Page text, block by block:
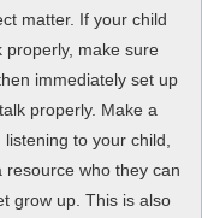
matter. If your child
make sure
immediately set up
properly. Make a
to your child,
who they can
grow up. This is also